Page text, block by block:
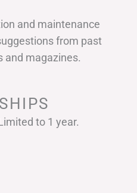
and maintenance
from past
and magazines.
to 1 year.